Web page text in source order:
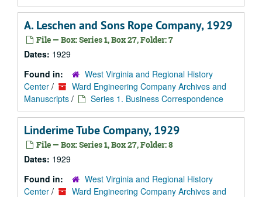
A. Leschen and Sons Rope Company, 1929
File — Box: Series 1, Box 27, Folder: 7
Dates: 1929
Found in:
West Virginia and Regional History
Center /
Ward Engineering Company Archives and
Manuscripts / Series 1. Business Correspondence
Linderime Tube Company, 1929
File — Box: Series 1, Box 27, Folder: 8
Dates: 1929
Found in:
West Virginia and Regional History
Center /
Ward Engineering Company Archives and